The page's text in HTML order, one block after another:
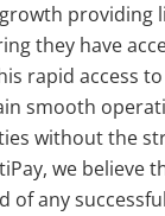
providing
they have
rapid access
smooth
without the
we believe
of any